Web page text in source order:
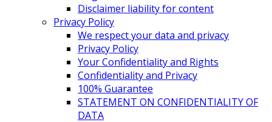
Disclaimer liability for content
Privacy Policy
We respect your data and privacy
Privacy Policy
Your Confidentiality and Rights
Confidentiality and Privacy
100% Guarantee
STATEMENT ON CONFIDENTIALITY OF
DATA